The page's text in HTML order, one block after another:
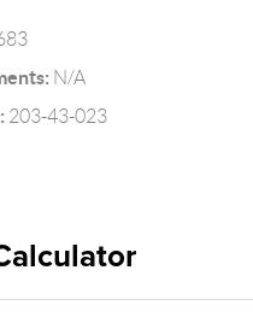
N/A
203-43-023